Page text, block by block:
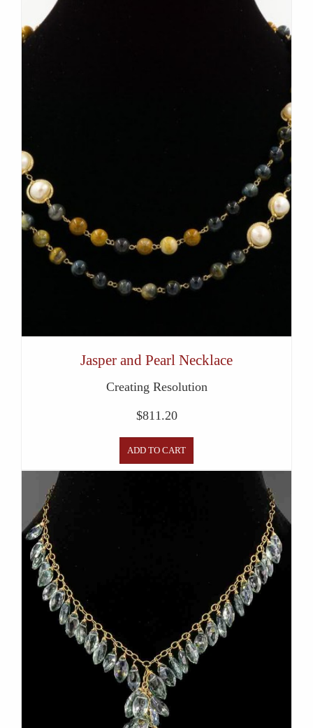
Jasper and Pearl Necklace
Creating Resolution
$811.20
ADD TO CART